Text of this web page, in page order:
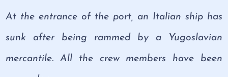
At the entrance of the port, an Italian ship has
sunk after being rammed by a Yugoslavian
mercantile. All the crew members have been